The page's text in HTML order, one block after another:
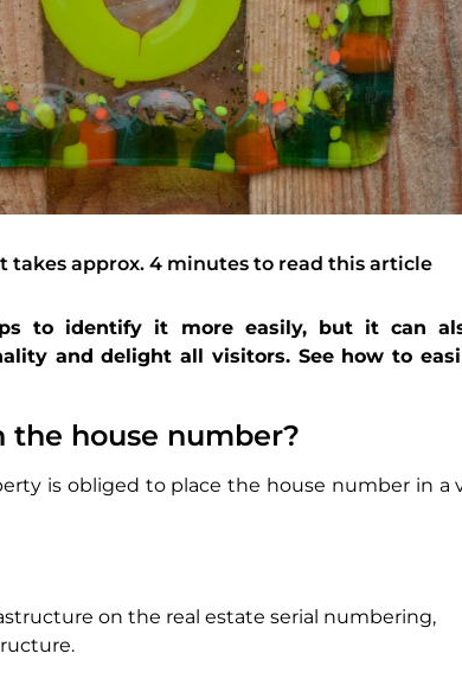
takes approx. 4 minutes to read this article
to identify it more easily, but it can
and delight all visitors. See how to
house number?
is obliged to place the house number in a
on the real estate serial numbering,